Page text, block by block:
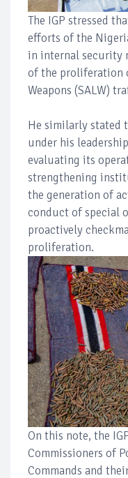
The IGP stressed
efforts of the
in internal security
of the proliferation
Weapons (SALW)
He similarly stated
under his
evaluating its
strengthening
the generation of
conduct of special
proactively
proliferation.
On this note, the
Commissioners of
Commands and